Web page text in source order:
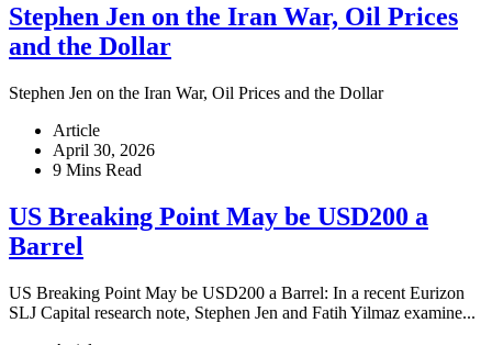
Stephen Jen on the Iran War, Oil Prices
and the Dollar
Stephen Jen on the Iran War, Oil Prices and the Dollar
Article
April 30, 2026
9 Mins Read
US Breaking Point May be USD200 a
Barrel
US Breaking Point May be USD200 a Barrel: In a recent Eurizon
SLJ Capital research note, Stephen Jen and Fatih Yilmaz examine...